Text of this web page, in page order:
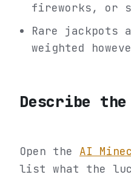
fireworks, or
Rare jackpots
weighted
Describe
Open the AI
list what the